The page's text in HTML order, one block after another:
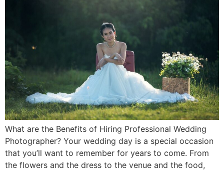
What are the Benefits of Hiring Professional Wedding
Photographer? Your wedding day is a special occasion
that you’ll want to remember for years to come. From
the flowers and the dress to the venue and the food,